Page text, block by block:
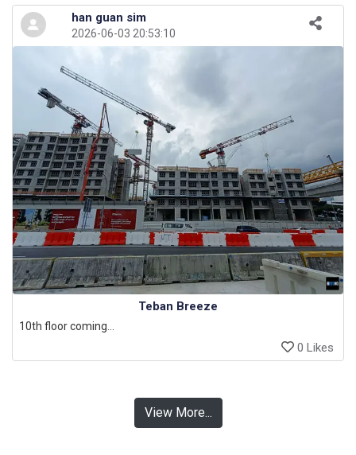
han guan sim
2026-06-03 20:53:10
Teban Breeze
10th floor coming...
0 Likes
View More...